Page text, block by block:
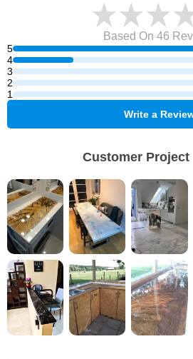
5
4
3
2
1
Based On 46
Write a
Customer Project